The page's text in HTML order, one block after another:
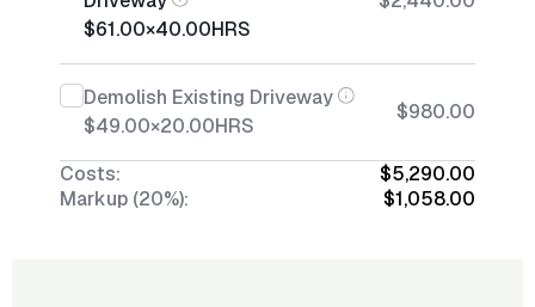
$61.00×40.00HRS
Demolish Existing Driveway
$49.00×20.00HRS
$980.00
Costs:
$5,290.00
Markup (20%):
$1,058.00